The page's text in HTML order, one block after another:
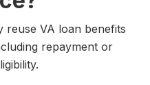
reuse VA loan benefits
repayment or